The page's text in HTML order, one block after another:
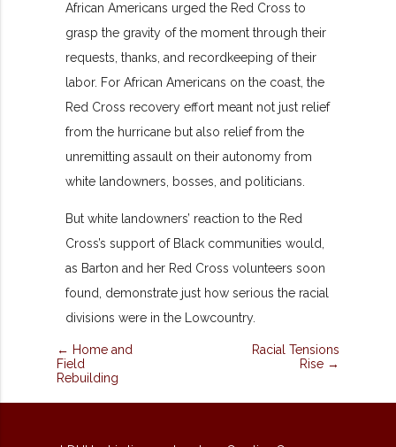
African Americans urged the Red Cross to
grasp the gravity of the moment through their
requests, thanks, and recordkeeping of their
labor. For African Americans on the coast, the
Red Cross recovery effort meant not just relief
from the hurricane but also relief from the
unremitting assault on their autonomy from
white landowners, bosses, and politicians.
But white landowners’ reaction to the Red
Cross’s support of Black communities would,
as Barton and her Red Cross volunteers soon
found, demonstrate just how serious the racial
divisions were in the Lowcountry.
← Home and
Field
Rebuilding
Racial Tensions
Rise →